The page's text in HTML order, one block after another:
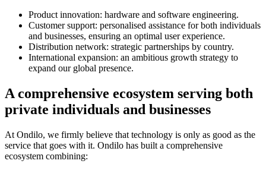
Product innovation: hardware and software engineering.
Customer support: personalised assistance for both individuals
and businesses, ensuring an optimal user experience.
Distribution network: strategic partnerships by country.
International expansion: an ambitious growth strategy to
expand our global presence.
A comprehensive ecosystem serving both
private individuals and businesses
At Ondilo, we firmly believe that technology is only as good as the
service that goes with it. Ondilo has built a comprehensive
ecosystem combining: